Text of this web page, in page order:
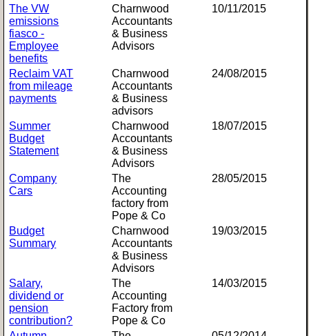
The VW
emissions
fiasco -
Employee
benefits
Charnwood
Accountants
& Business
Advisors
10/11/2015
Reclaim VAT
from mileage
payments
Charnwood
Accountants
& Business
advisors
24/08/2015
Summer
Budget
Statement
Charnwood
Accountants
& Business
Advisors
18/07/2015
Company
Cars
The
Accounting
factory from
Pope & Co
28/05/2015
Budget
Summary
Charnwood
Accountants
& Business
Advisors
19/03/2015
Salary,
dividend or
pension
contribution?
The
Accounting
Factory from
Pope & Co
14/03/2015